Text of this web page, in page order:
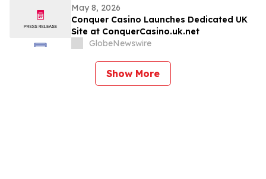
May 8, 2026
Conquer Casino Launches Dedicated UK
Site at ConquerCasino.uk.net
GlobeNewswire
Show More